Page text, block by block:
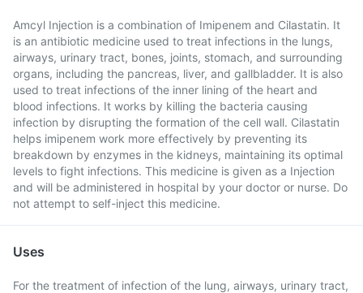
Amcyl Injection is a combination of Imipenem and Cilastatin. It
is an antibiotic medicine used to treat infections in the lungs,
airways, urinary tract, bones, joints, stomach, and surrounding
organs, including the pancreas, liver, and gallbladder. It is also
used to treat infections of the inner lining of the heart and
blood infections. It works by killing the bacteria causing
infection by disrupting the formation of the cell wall. Cilastatin
helps imipenem work more effectively by preventing its
breakdown by enzymes in the kidneys, maintaining its optimal
levels to fight infections. This medicine is given as a Injection
and will be administered in hospital by your doctor or nurse. Do
not attempt to self-inject this medicine.
Uses
For the treatment of infection of the lung, airways, urinary tract,